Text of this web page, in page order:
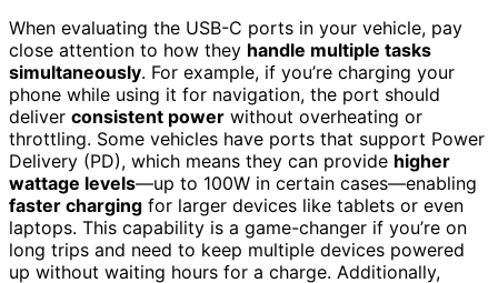
When evaluating the USB-C ports in your vehicle, pay
close attention to how they handle multiple tasks
simultaneously. For example, if you’re charging your
phone while using it for navigation, the port should
deliver consistent power without overheating or
throttling. Some vehicles have ports that support Power
Delivery (PD), which means they can provide higher
wattage levels—up to 100W in certain cases—enabling
faster charging for larger devices like tablets or even
laptops. This capability is a game-changer if you’re on
long trips and need to keep multiple devices powered
up without waiting hours for a charge. Additionally,